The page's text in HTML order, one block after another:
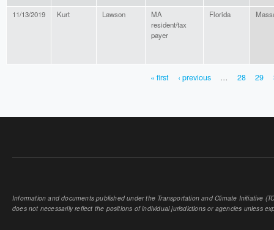
11/13/2019 Kurt Lawson
MA
resident/tax
payer
Florida
« first ‹ previous … 28 29
Information and documents published under the Transportation and Climate Initiative
does not necessarily reflect the positions of individual jurisdictions or agencies unless